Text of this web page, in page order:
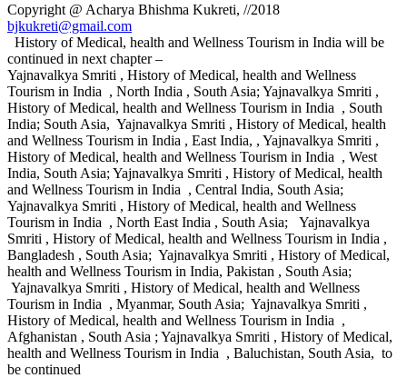
Copyright @ Acharya Bhishma Kukreti, //2018
bjkukreti@gmail.com
History of Medical, health and Wellness Tourism in India will be
continued in next chapter –
Yajnavalkya Smriti , History of Medical, health and Wellness
Tourism in India , North India , South Asia; Yajnavalkya Smriti ,
History of Medical, health and Wellness Tourism in India , South
India; South Asia, Yajnavalkya Smriti , History of Medical, health
and Wellness Tourism in India , East India, , Yajnavalkya Smriti ,
History of Medical, health and Wellness Tourism in India , West
India, South Asia; Yajnavalkya Smriti , History of Medical, health
and Wellness Tourism in India , Central India, South Asia;
Yajnavalkya Smriti , History of Medical, health and Wellness
Tourism in India , North East India , South Asia; Yajnavalkya
Smriti , History of Medical, health and Wellness Tourism in India ,
Bangladesh , South Asia; Yajnavalkya Smriti , History of Medical,
health and Wellness Tourism in India, Pakistan , South Asia;
Yajnavalkya Smriti , History of Medical, health and Wellness
Tourism in India , Myanmar, South Asia; Yajnavalkya Smriti ,
History of Medical, health and Wellness Tourism in India ,
Afghanistan , South Asia ; Yajnavalkya Smriti , History of Medical,
health and Wellness Tourism in India , Baluchistan, South Asia, to
be continued